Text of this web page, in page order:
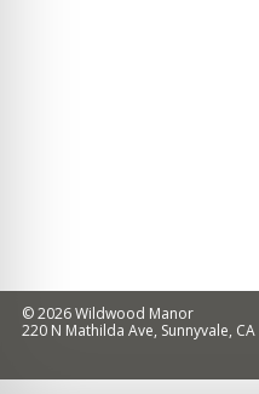
© 2026Wildwood Manor
220 N Mathilda Ave, Sunnyvale, CA